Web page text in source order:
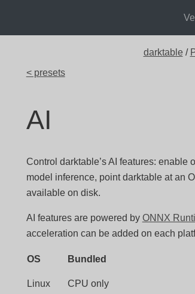
darktable /
< presets
AI
Control darktable’s AI features: enable
model inference, point darktable at an
available on disk.
AI features are powered by ONNX
acceleration can be added on each
OS Bundled
Linux CPU only